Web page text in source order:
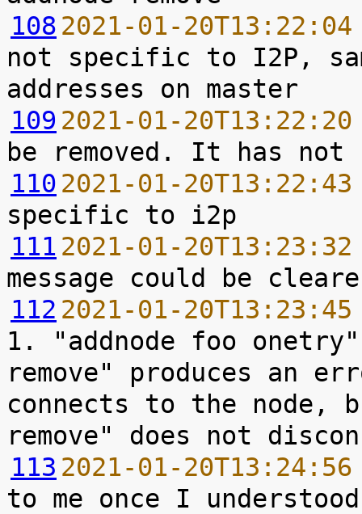
108 2021-01-
not specific to I2P,
109 2021-01-
110 2021-01-
111 2021-01-
112 2021-01-
1. "addnode foo
remove" produces an
connects to the node,
113 2021-01-
to me once I